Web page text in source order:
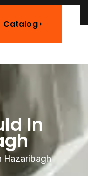
Catalog
In
Hazaribagh